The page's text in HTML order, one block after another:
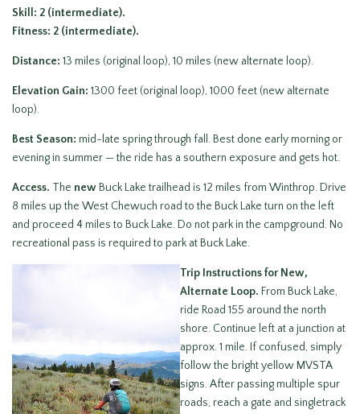
Skill: 2 (intermediate).
Fitness: 2 (intermediate).
Distance: 13 miles (original loop), 10 miles (new alternate loop).
Elevation Gain: 1300 feet (original loop), 1000 feet (new alternate
loop).
Best Season: mid-late spring through fall. Best done early morning or
evening in summer — the ride has a southern exposure and gets hot.
Access. The new Buck Lake trailhead is 12 miles from Winthrop. Drive
8 miles up the West Chewuch road to the Buck Lake turn on the left
and proceed 4 miles to Buck Lake. Do not park in the campground. No
recreational pass is required to park at Buck Lake.
Trip Instructions for New,
Alternate Loop. From Buck Lake,
ride Road 155 around the north
shore. Continue left at a junction at
approx. 1 mile. If confused, simply
follow the bright yellow MVSTA
signs. After passing multiple spur
roads, reach a gate and singletrack